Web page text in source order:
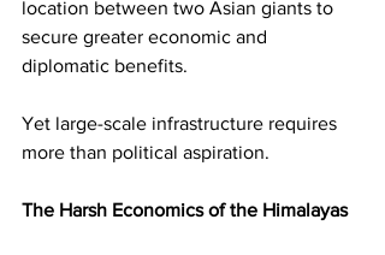
location between two Asian giants to
secure greater economic and
diplomatic benefits.
Yet large-scale infrastructure requires
more than political aspiration.
The Harsh Economics of the Himalayas